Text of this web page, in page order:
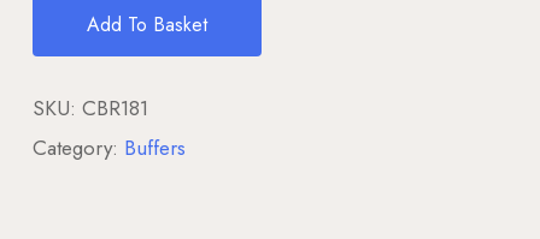
Add To Basket
SKU: CBR181
Category: Buffers